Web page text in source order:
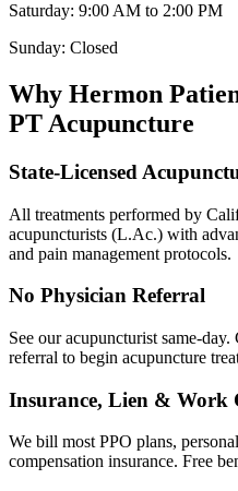
Saturday: 9:00 AM to 2:00 PM
Sunday: Closed
Why Hermon
PT Acupuncture
State-Licensed
All treatments performed by
acupuncturists (L.Ac.) with
and pain management protocols.
No Physician Referral
See our acupuncturist same-
referral to begin acupuncture
Insurance, Lien & Work
We bill most PPO plans,
compensation insurance. Free